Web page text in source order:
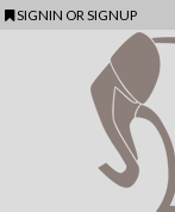
SIGNIN ORSIGNUP